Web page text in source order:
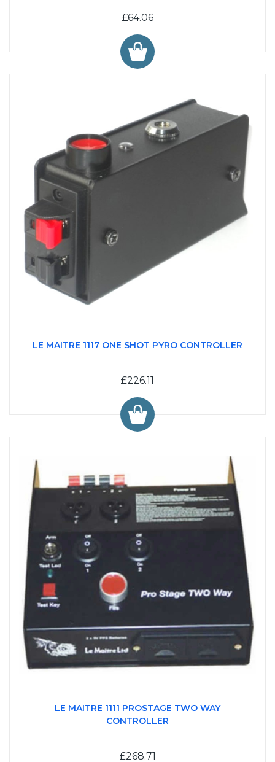
£64.06
LE MAITRE 1117 ONE SHOT PYRO CONTROLLER
£226.11
LE MAITRE 1111 PROSTAGE TWO WAY
CONTROLLER
£268.71